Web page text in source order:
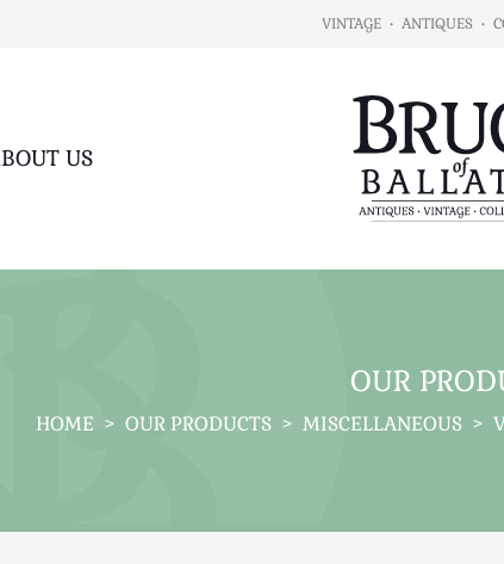
VINTAGE • ANTIQUES •
US
OUR
HOME > OUR PRODUCTS > MISCELLANEOUS >